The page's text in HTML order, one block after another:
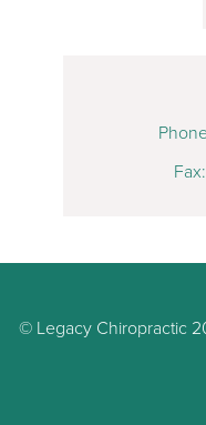
© Legacy Chiropractic